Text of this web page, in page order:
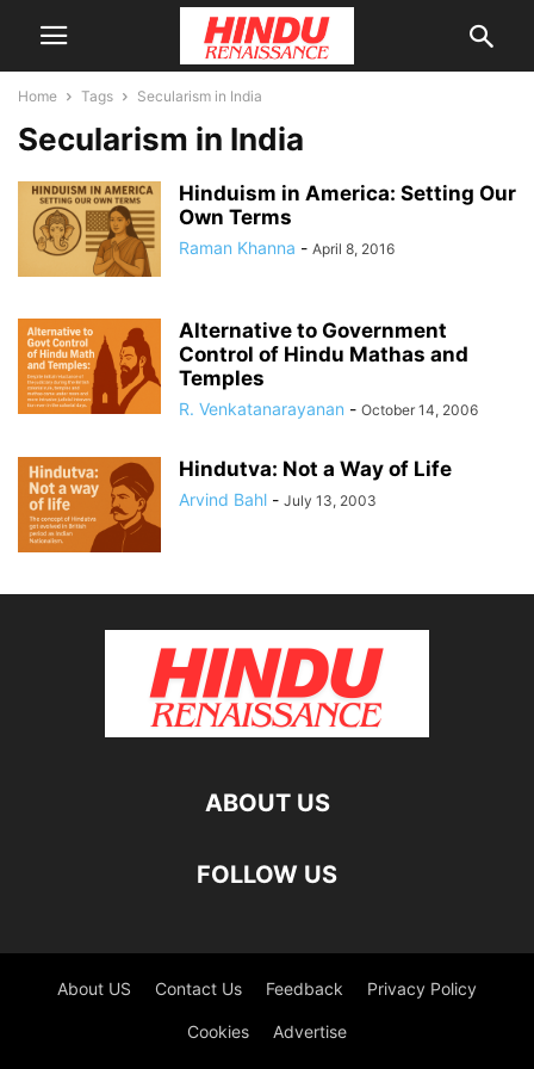
Home Tags Secularism in India
Secularism in India
Hinduism in America: Setting Our
Own Terms
Raman Khanna - April 8, 2016
Alternative to Government
Control of Hindu Mathas and
Temples
R. Venkatanarayanan - October 14, 2006
Hindutva: Not a Way of Life
Arvind Bahl - July 13, 2003
ABOUT US
FOLLOW US
About US Contact Us Feedback Privacy Policy
Cookies Advertise